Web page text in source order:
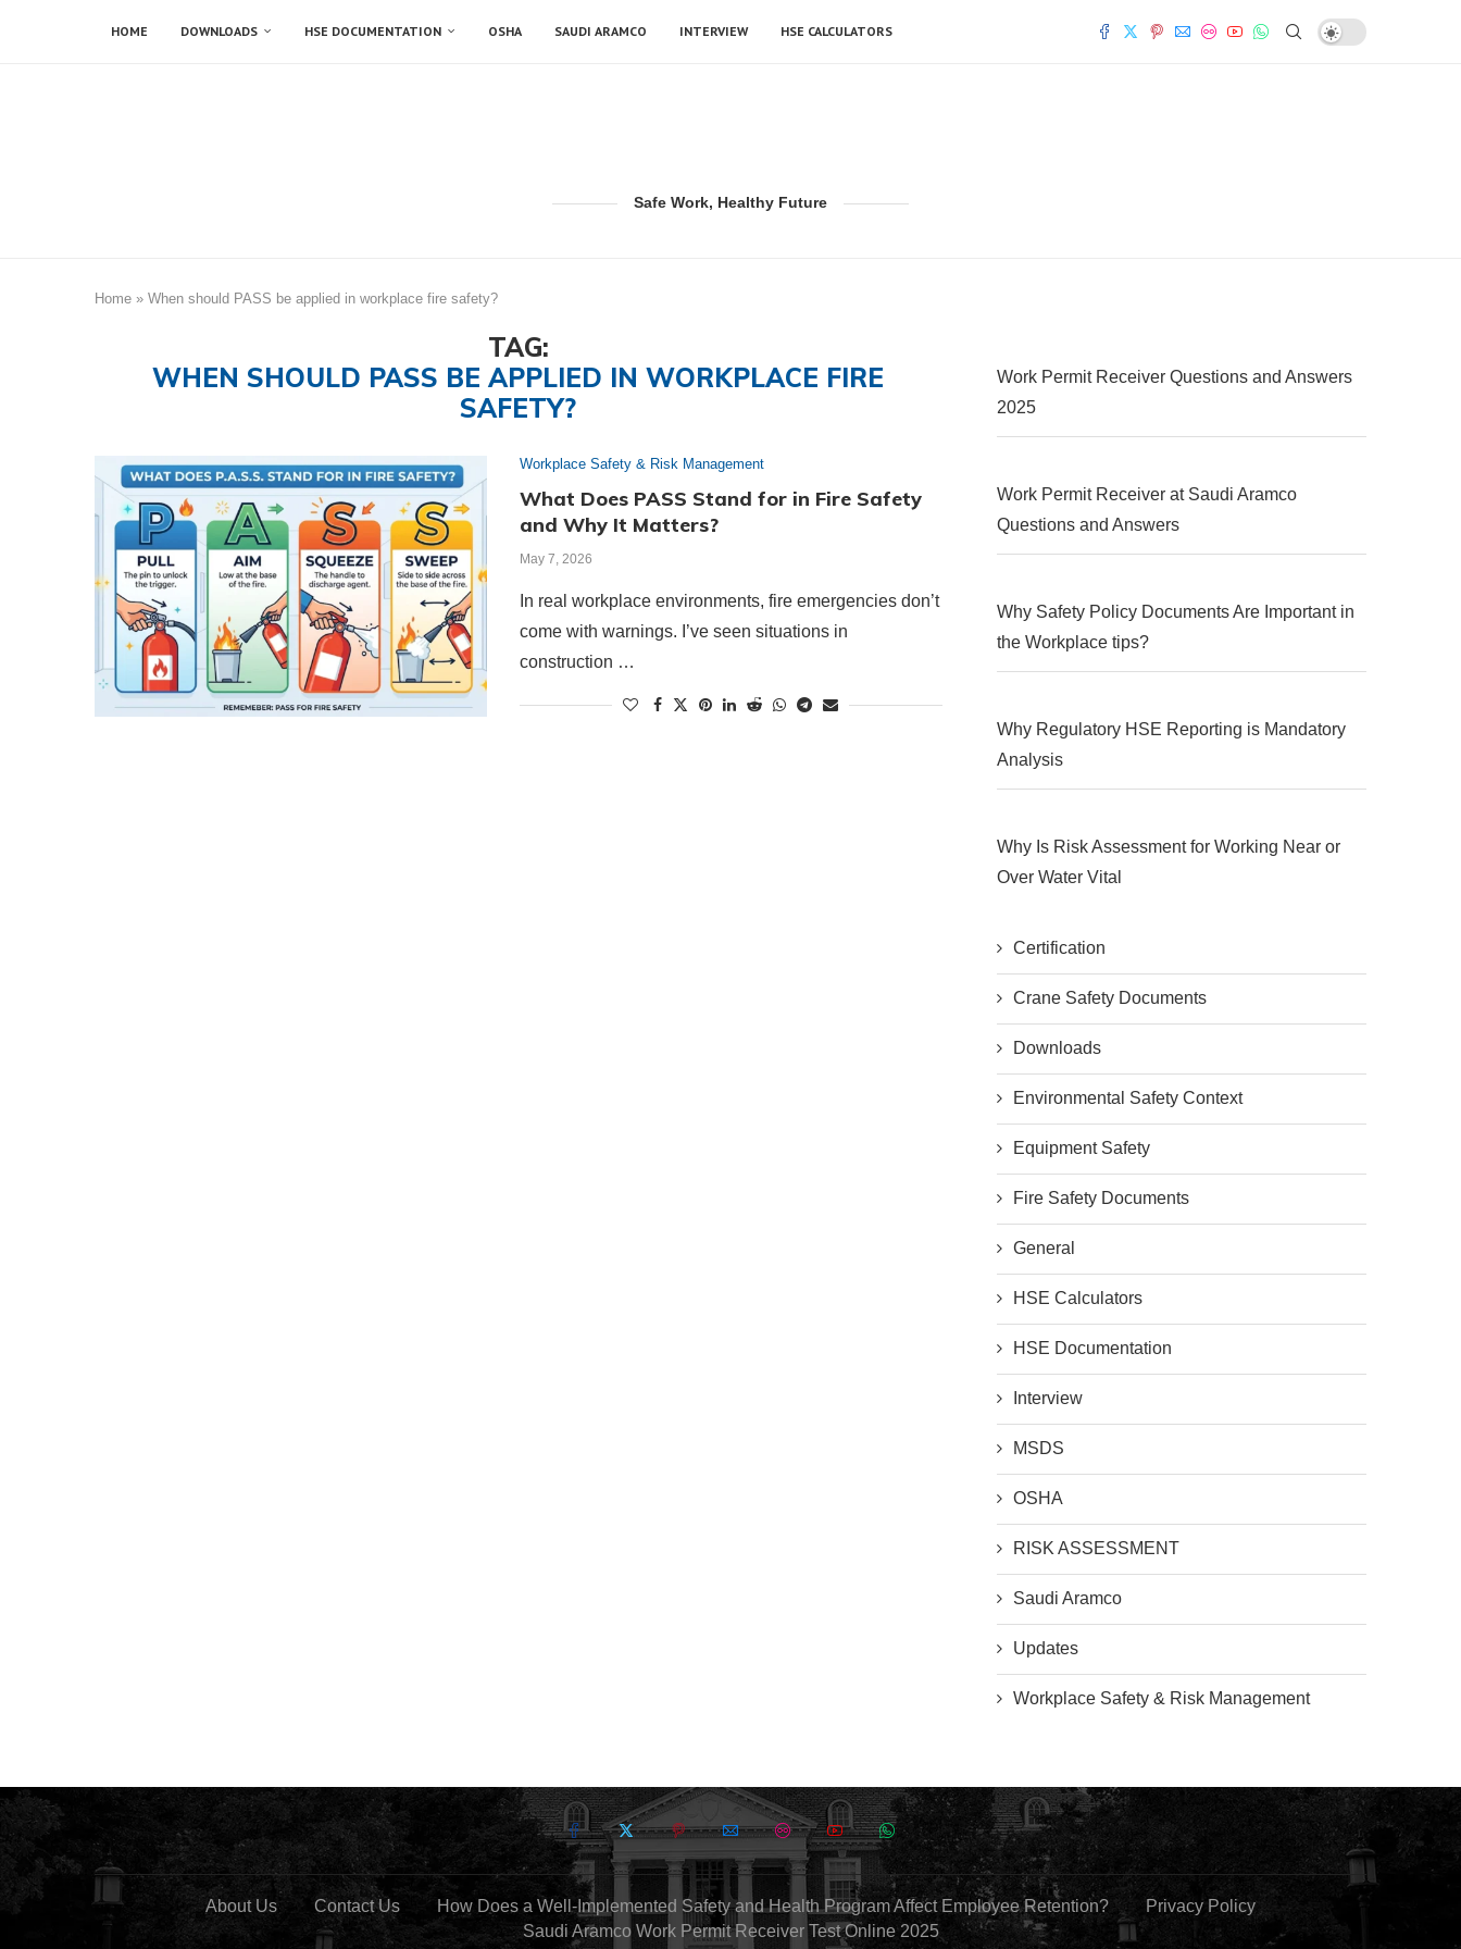
HOME DOWNLOADS HSE DOCUMENTATION OSHA SAUDI ARAMCO INTERVIEW HSE CALCULATORS
Safe Work, Healthy Future
Home » When should PASS be applied in workplace fire safety?
TAG:
WHEN SHOULD PASS BE APPLIED IN WORKPLACE FIRE
SAFETY?
Workplace Safety & Risk Management
What Does PASS Stand for in Fire Safety
and Why It Matters?
May 7, 2026
In real workplace environments, fire emergencies don’t
come with warnings. I’ve seen situations in
construction …
Work Permit Receiver Questions and Answers
2025
Work Permit Receiver at Saudi Aramco
Questions and Answers
Why Safety Policy Documents Are Important in
the Workplace tips?
Why Regulatory HSE Reporting is Mandatory
Analysis
Why Is Risk Assessment for Working Near or
Over Water Vital
Certification
Crane Safety Documents
Downloads
Environmental Safety Context
Equipment Safety
Fire Safety Documents
General
HSE Calculators
HSE Documentation
Interview
MSDS
OSHA
RISK ASSESSMENT
Saudi Aramco
Updates
Workplace Safety & Risk Management
About Us Contact Us How Does a Well-Implemented Safety and Health Program Affect Employee Retention?
Privacy Policy
Saudi Aramco Work Permit Receiver Test Online 2025